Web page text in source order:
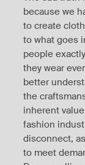
because we
to create
to what goes
people
they wear
better
the
inherent
fashion
disconnect,
to meet